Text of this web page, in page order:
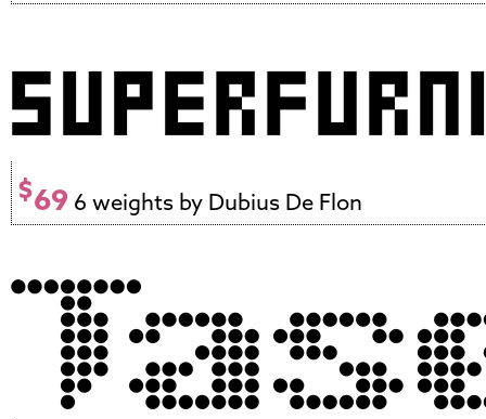
$69 6 weights by Dubius De Flon